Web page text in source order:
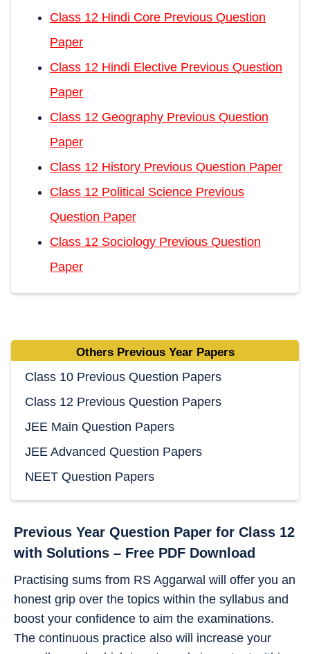
Class 12 Hindi Core Previous Question
Paper
Class 12 Hindi Elective Previous Question
Paper
Class 12 Geography Previous Question
Paper
Class 12 History Previous Question Paper
Class 12 Political Science Previous
Question Paper
Class 12 Sociology Previous Question
Paper
Others Previous Year Papers
Class 10 Previous Question Papers
Class 12 Previous Question Papers
JEE Main Question Papers
JEE Advanced Question Papers
NEET Question Papers
Previous Year Question Paper for Class 12
with Solutions – Free PDF Download
Practising sums from RS Aggarwal will offer you an
honest grip over the topics within the syllabus and
boost your confidence to aim the examinations.
The continuous practice also will increase your